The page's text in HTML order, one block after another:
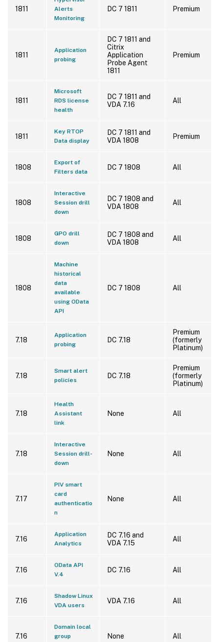
1811
Alerts
Monitoring
DC 7 1811 Premium
1811
Application
probing
DC 7 1811 and
Citrix
Application
Probe Agent
1811
Premium
1811
Microsoft
RDS license
health
DC 7 1811 and
VDA 7.16
All
1811
Key RTOP
Data display
DC 7 1811 and
VDA 1808
Premium
1808
Export of
Filters data
DC 7 1808 All
1808
Interactive
Session drill
down
DC 7 1808 and
VDA 1808
All
1808
GPO drill
down
DC 7 1808 and
VDA 1808
All
1808
Machine
historical
data
available
using OData
API
DC 7 1808 All
7.18
Application
probing
DC 7.18
Premium
(formerly
Platinum)
7.18
Smart alert
policies
DC 7.18
Premium
(formerly
Platinum)
7.18
Health
Assistant
link
None All
7.18
Interactive
Session drill-
down
None All
7.17
PIV smart
card
authenticatio
n
None All
7.16
Application
Analytics
DC 7.16 and
VDA 7.15
All
7.16
OData API
V.4
DC 7.16 All
7.16
Shadow Linux
VDA users
VDA 7.16 All
7.16
Domain local
group
None All